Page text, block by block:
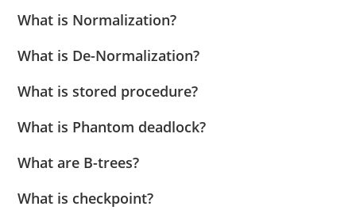
What is Normalization?
What is De-Normalization?
What is stored procedure?
What is Phantom deadlock?
What are B-trees?
What is checkpoint?